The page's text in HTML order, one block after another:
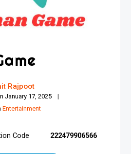
Rajpoot
January 17, 2025
Entertainment
Code 222479906566